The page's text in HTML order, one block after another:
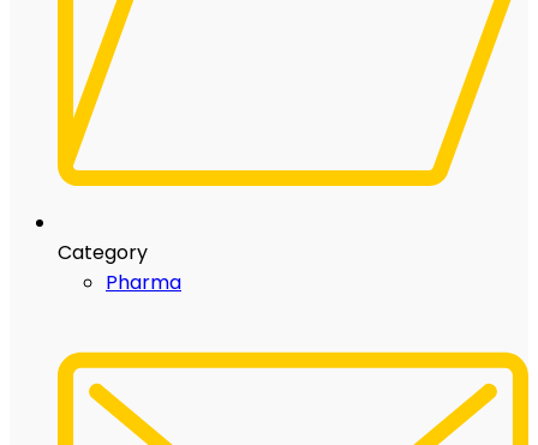
Category
Pharma